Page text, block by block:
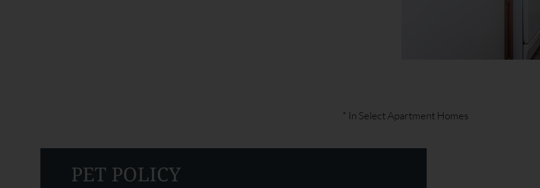
* In Select Apartment Homes
PET POLICY